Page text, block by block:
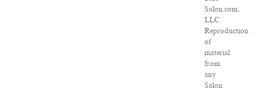
Salon.com,
LLC.
Reproduction
of
material
from
any
Salon